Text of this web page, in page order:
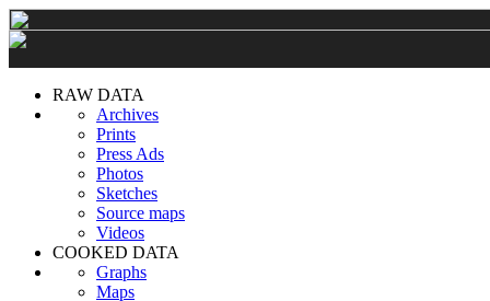
RAW DATA
Archives
Prints
Press Ads
Photos
Sketches
Source maps
Videos
COOKED DATA
Graphs
Maps